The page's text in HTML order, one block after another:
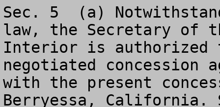
Sec. 5 	(a) Notwithstanding any other provision of
law, the Secretary of
Interior is authorized
negotiated concession
with the present
Berryessa, California.